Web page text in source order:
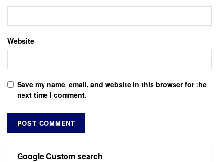
Website
Save my name, email, and website in this browser for the
next time I comment.
Google Custom search